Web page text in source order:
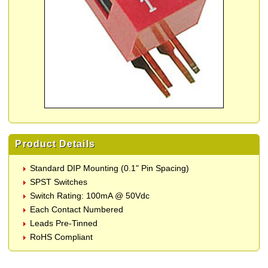
Product Details
Standard DIP Mounting (0.1" Pin Spacing)
SPST Switches
Switch Rating: 100mA @ 50Vdc
Each Contact Numbered
Leads Pre-Tinned
RoHS Compliant